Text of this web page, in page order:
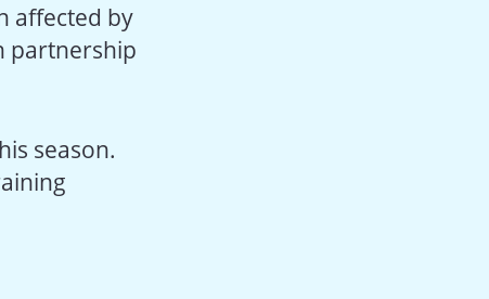
affected by
partnership
season.